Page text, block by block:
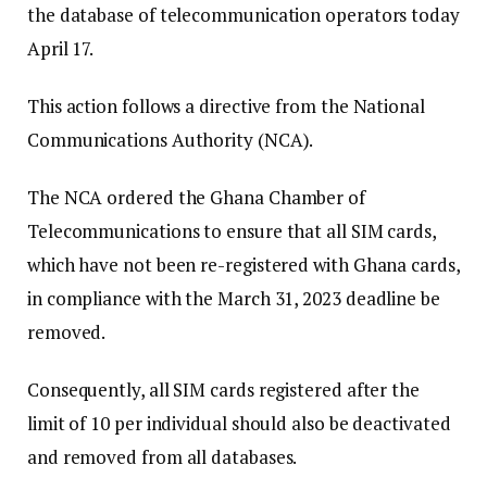
the database of telecommunication operators today
April 17.
This action follows a directive from the National
Communications Authority (NCA).
The NCA ordered the Ghana Chamber of
Telecommunications to ensure that all SIM cards,
which have not been re-registered with Ghana cards,
in compliance with the March 31, 2023 deadline be
removed.
Consequently, all SIM cards registered after the
limit of 10 per individual should also be deactivated
and removed from all databases.